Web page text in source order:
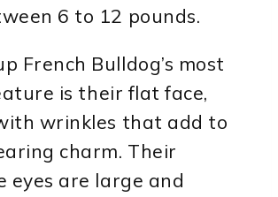
6 to 12 pounds.
French Bulldog’s most
is their flat face,
wrinkles that add to
charm. Their
eyes are large and